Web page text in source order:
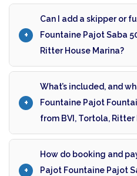
Can I add a skipper or
Fountaine Pajot Saba
Ritter House Marina?
What’s included, and
Fountaine Pajot
from BVI, Tortola, Ritter
How do booking and
Pajot Fountaine Pajot